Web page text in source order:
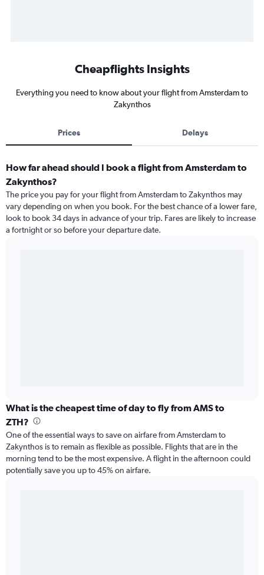
Cheapflights Insights
Everything you need to know about your flight from Amsterdam to
Zakynthos
Prices Delays
How far ahead should I book a flight from Amsterdam to
Zakynthos?
The price you pay for your flight from Amsterdam to Zakynthos may
vary depending on when you book. For the best chance of a lower fare,
look to book 34 days in advance of your trip. Fares are likely to increase
a fortnight or so before your departure date.
What is the cheapest time of day to fly from AMS to
ZTH?
One of the essential ways to save on airfare from Amsterdam to
Zakynthos is to remain as flexible as possible. Flights that are in the
morning tend to be the most expensive. A flight in the afternoon could
potentially save you up to 45% on airfare.